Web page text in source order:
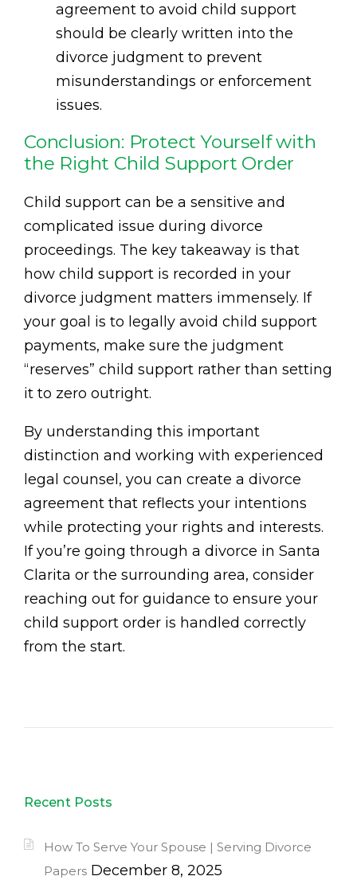
agreement to avoid child support
should be clearly written into the
divorce judgment to prevent
misunderstandings or enforcement
issues.
Conclusion: Protect Yourself with
the Right Child Support Order
Child support can be a sensitive and
complicated issue during divorce
proceedings. The key takeaway is that
how child support is recorded in your
divorce judgment matters immensely. If
your goal is to legally avoid child support
payments, make sure the judgment
“reserves” child support rather than setting
it to zero outright.
By understanding this important
distinction and working with experienced
legal counsel, you can create a divorce
agreement that reflects your intentions
while protecting your rights and interests.
If you’re going through a divorce in Santa
Clarita or the surrounding area, consider
reaching out for guidance to ensure your
child support order is handled correctly
from the start.
Recent Posts
How To Serve Your Spouse | Serving Divorce
Papers December 8, 2025